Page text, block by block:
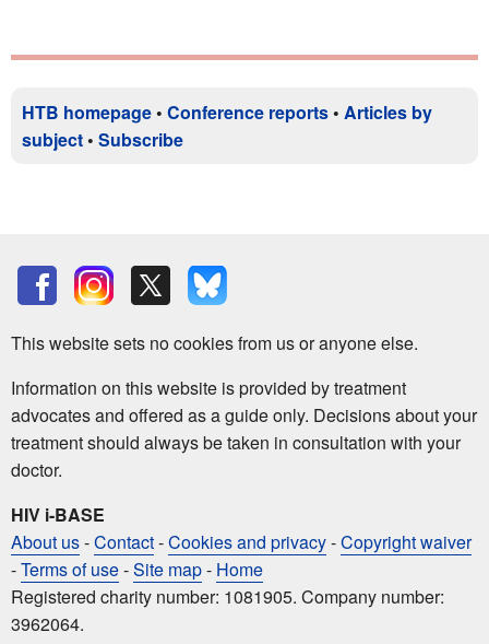
HTB homepage • Conference reports • Articles by
subject • Subscribe
This website sets no cookies from us or anyone else.
Information on this website is provided by treatment
advocates and offered as a guide only. Decisions about your
treatment should always be taken in consultation with your
doctor.
HIV i-BASE
About us-Contact-Cookies and privacy-Copyright waiver
-Terms of use-Site map- Home
Registered charity number: 1081905. Company number:
3962064.